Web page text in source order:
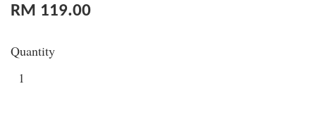
RM 119.00
Quantity